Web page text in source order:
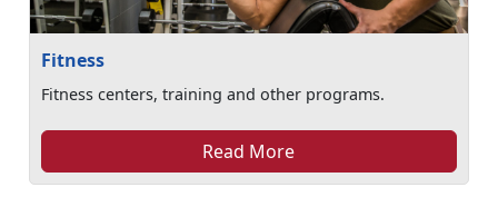
Fitness
Fitness centers, training and other programs.
Read More